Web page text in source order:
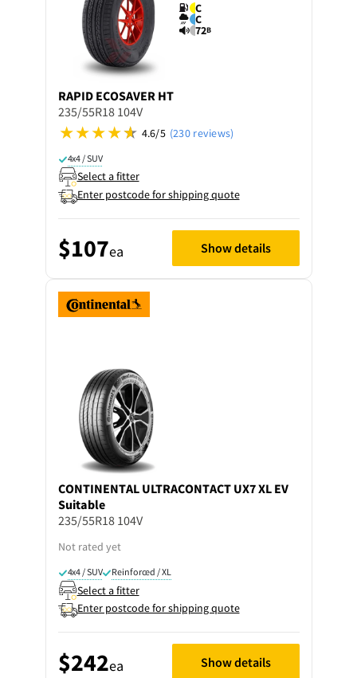
C
C
72B
RAPID ECOSAVER HT
235/55R18 104V
4.6/5 (230 reviews)
4x4 / SUV
Select a fitter
Enter postcode for shipping quote
$107ea Show details
CONTINENTAL ULTRACONTACT UX7 XL EV
Suitable
235/55R18 104V
Not rated yet
4x4 / SUV Reinforced / XL
Select a fitter
Enter postcode for shipping quote
$242ea Show details